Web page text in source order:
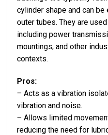
cylinder shape and can
outer tubes. They are
including power
mountings, and other
contexts.
Pros:
– Acts as a vibration
vibration and noise.
– Allows limited
reducing the need for